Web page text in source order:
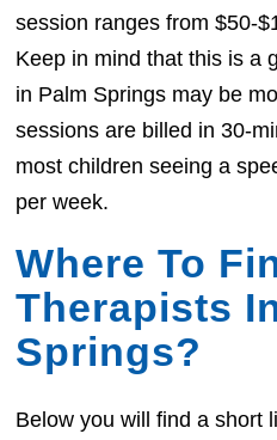
session ranges from $50-
Keep in mind that this is a
in Palm Springs may be
sessions are billed in 30-
most children seeing a
per week.
Where To
Therapists
Springs?
Below you will find a short